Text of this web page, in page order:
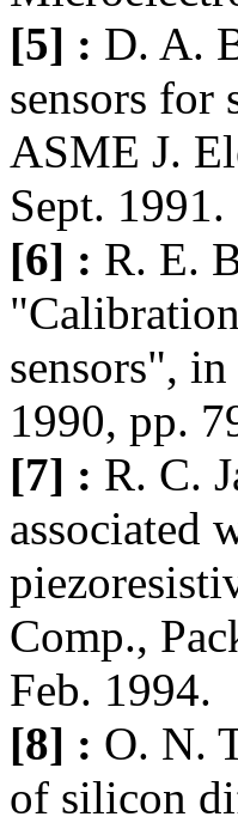
[5] : D. A.
sensors for
ASME J.
Sept. 1991.
[6] : R. E.
sensors",
1990, pp.
[7] : R. C.
associated
Comp.,
Feb. 1994.
[8] : O. N.
of silicon